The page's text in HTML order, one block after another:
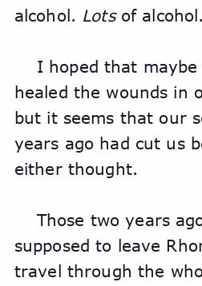
alcohol. Lots of alcohol.
I hoped that maybe
healed the wounds in
but it seems that our
years ago had cut us
either thought.
Those two years
supposed to leave
travel through the